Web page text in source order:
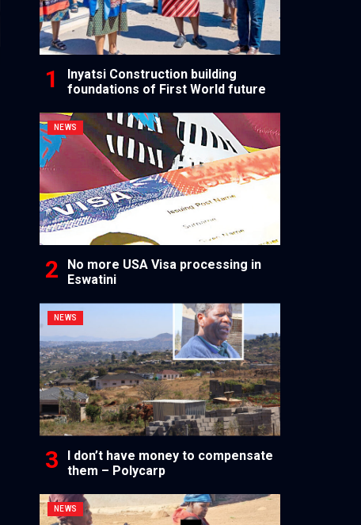
Inyatsi Construction building
foundations of First World future
NEWS
No more USA Visa processing in
Eswatini
NEWS
I don’t have money to compensate
them – Polycarp
NEWS